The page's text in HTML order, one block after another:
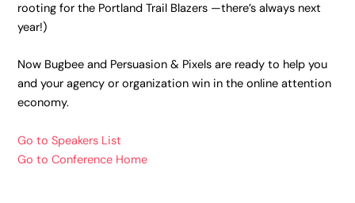
rooting for the Portland Trail Blazers —there’s always next
year!)
Now Bugbee and Persuasion & Pixels are ready to help you
and your agency or organization win in the online attention
economy.
Go to Speakers List
Go to Conference Home